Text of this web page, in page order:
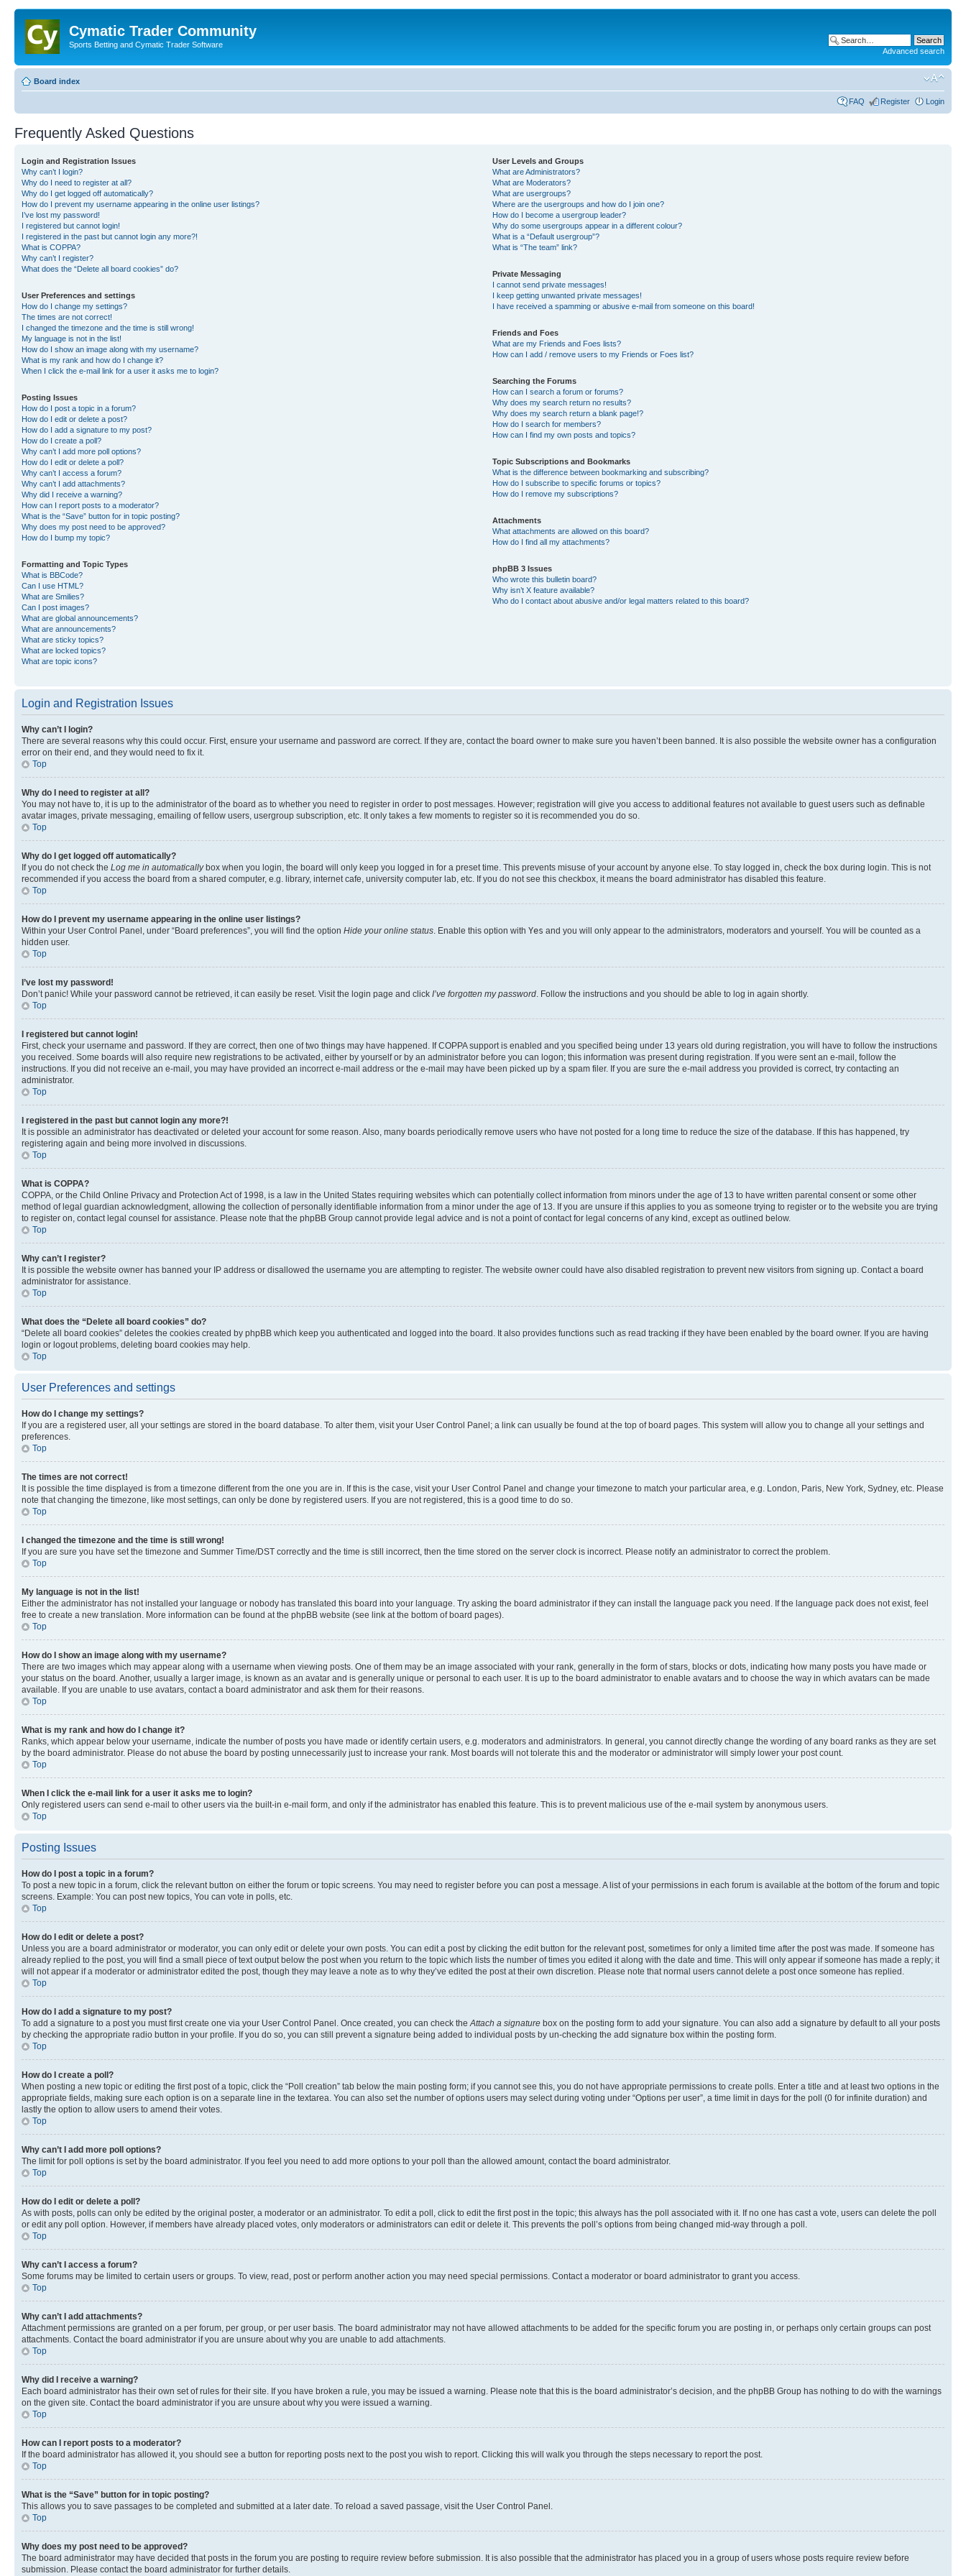
Cymatic Trader Community
Sports Betting and Cymatic Trader Software
Advanced search
Board index
FAQ Register Login
Frequently Asked Questions
Login and Registration Issues
Why can’t I login?
Why do I need to register at all?
Why do I get logged off automatically?
How do I prevent my username appearing in the online user listings?
I’ve lost my password!
I registered but cannot login!
I registered in the past but cannot login any more?!
What is COPPA?
Why can’t I register?
What does the “Delete all board cookies” do?
User Preferences and settings
How do I change my settings?
The times are not correct!
I changed the timezone and the time is still wrong!
My language is not in the list!
How do I show an image along with my username?
What is my rank and how do I change it?
When I click the e-mail link for a user it asks me to login?
Posting Issues
How do I post a topic in a forum?
How do I edit or delete a post?
How do I add a signature to my post?
How do I create a poll?
Why can’t I add more poll options?
How do I edit or delete a poll?
Why can’t I access a forum?
Why can’t I add attachments?
Why did I receive a warning?
How can I report posts to a moderator?
What is the “Save” button for in topic posting?
Why does my post need to be approved?
How do I bump my topic?
Formatting and Topic Types
What is BBCode?
Can I use HTML?
What are Smilies?
Can I post images?
What are global announcements?
What are announcements?
What are sticky topics?
What are locked topics?
What are topic icons?
User Levels and Groups
What are Administrators?
What are Moderators?
What are usergroups?
Where are the usergroups and how do I join one?
How do I become a usergroup leader?
Why do some usergroups appear in a different colour?
What is a “Default usergroup”?
What is “The team” link?
Private Messaging
I cannot send private messages!
I keep getting unwanted private messages!
I have received a spamming or abusive e-mail from someone on this board!
Friends and Foes
What are my Friends and Foes lists?
How can I add / remove users to my Friends or Foes list?
Searching the Forums
How can I search a forum or forums?
Why does my search return no results?
Why does my search return a blank page!?
How do I search for members?
How can I find my own posts and topics?
Topic Subscriptions and Bookmarks
What is the difference between bookmarking and subscribing?
How do I subscribe to specific forums or topics?
How do I remove my subscriptions?
Attachments
What attachments are allowed on this board?
How do I find all my attachments?
phpBB 3 Issues
Who wrote this bulletin board?
Why isn’t X feature available?
Who do I contact about abusive and/or legal matters related to this board?
Login and Registration Issues
Why can’t I login?
There are several reasons why this could occur. First, ensure your username and password are correct. If they are, contact the board owner to make sure you haven’t been banned. It is also possible the website owner has a configuration
error on their end, and they would need to fix it.
Top
Why do I need to register at all?
You may not have to, it is up to the administrator of the board as to whether you need to register in order to post messages. However; registration will give you access to additional features not available to guest users such as definable
avatar images, private messaging, emailing of fellow users, usergroup subscription, etc. It only takes a few moments to register so it is recommended you do so.
Top
Why do I get logged off automatically?
If you do not check the Log me in automaticallybox when you login, the board will only keep you logged in for a preset time. This prevents misuse of your account by anyone else. To stay logged in, check the box during login. This is not
recommended if you access the board from a shared computer, e.g. library, internet cafe, university computer lab, etc. If you do not see this checkbox, it means the board administrator has disabled this feature.
Top
How do I prevent my username appearing in the online user listings?
Within your User Control Panel, under “Board preferences”, you will find the option Hide your online status . Enable this option with Yes and you will only appear to the administrators, moderators and yourself. You will be counted as a
hidden user.
Top
I’ve lost my password!
Don’t panic! While your password cannot be retrieved, it can easily be reset. Visit the login page and click I’ve forgotten my password . Follow the instructions and you should be able to log in again shortly.
Top
I registered but cannot login!
First, check your username and password. If they are correct, then one of two things may have happened. If COPPA support is enabled and you specified being under 13 years old during registration, you will have to follow the instructions
you received. Some boards will also require new registrations to be activated, either by yourself or by an administrator before you can logon; this information was present during registration. If you were sent an e-mail, follow the
instructions. If you did not receive an e-mail, you may have provided an incorrect e-mail address or the e-mail may have been picked up by a spam filer. If you are sure the e-mail address you provided is correct, try contacting an
administrator.
Top
I registered in the past but cannot login any more?!
It is possible an administrator has deactivated or deleted your account for some reason. Also, many boards periodically remove users who have not posted for a long time to reduce the size of the database. If this has happened, try
registering again and being more involved in discussions.
Top
What is COPPA?
COPPA, or the Child Online Privacy and Protection Act of 1998, is a law in the United States requiring websites which can potentially collect information from minors under the age of 13 to have written parental consent or some other
method of legal guardian acknowledgment, allowing the collection of personally identifiable information from a minor under the age of 13. If you are unsure if this applies to you as someone trying to register or to the website you are trying
to register on, contact legal counsel for assistance. Please note that the phpBB Group cannot provide legal advice and is not a point of contact for legal concerns of any kind, except as outlined below.
Top
Why can’t I register?
It is possible the website owner has banned your IP address or disallowed the username you are attempting to register. The website owner could have also disabled registration to prevent new visitors from signing up. Contact a board
administrator for assistance.
Top
What does the “Delete all board cookies” do?
“Delete all board cookies” deletes the cookies created by phpBB which keep you authenticated and logged into the board. It also provides functions such as read tracking if they have been enabled by the board owner. If you are having
login or logout problems, deleting board cookies may help.
Top
User Preferences and settings
How do I change my settings?
If you are a registered user, all your settings are stored in the board database. To alter them, visit your User Control Panel; a link can usually be found at the top of board pages. This system will allow you to change all your settings and
preferences.
Top
The times are not correct!
It is possible the time displayed is from a timezone different from the one you are in. If this is the case, visit your User Control Panel and change your timezone to match your particular area, e.g. London, Paris, New York, Sydney, etc. Please
note that changing the timezone, like most settings, can only be done by registered users. If you are not registered, this is a good time to do so.
Top
I changed the timezone and the time is still wrong!
If you are sure you have set the timezone and Summer Time/DST correctly and the time is still incorrect, then the time stored on the server clock is incorrect. Please notify an administrator to correct the problem.
Top
My language is not in the list!
Either the administrator has not installed your language or nobody has translated this board into your language. Try asking the board administrator if they can install the language pack you need. If the language pack does not exist, feel
free to create a new translation. More information can be found at the phpBB website (see link at the bottom of board pages).
Top
How do I show an image along with my username?
There are two images which may appear along with a username when viewing posts. One of them may be an image associated with your rank, generally in the form of stars, blocks or dots, indicating how many posts you have made or
your status on the board. Another, usually a larger image, is known as an avatar and is generally unique or personal to each user. It is up to the board administrator to enable avatars and to choose the way in which avatars can be made
available. If you are unable to use avatars, contact a board administrator and ask them for their reasons.
Top
What is my rank and how do I change it?
Ranks, which appear below your username, indicate the number of posts you have made or identify certain users, e.g. moderators and administrators. In general, you cannot directly change the wording of any board ranks as they are set
by the board administrator. Please do not abuse the board by posting unnecessarily just to increase your rank. Most boards will not tolerate this and the moderator or administrator will simply lower your post count.
Top
When I click the e-mail link for a user it asks me to login?
Only registered users can send e-mail to other users via the built-in e-mail form, and only if the administrator has enabled this feature. This is to prevent malicious use of the e-mail system by anonymous users.
Top
Posting Issues
How do I post a topic in a forum?
To post a new topic in a forum, click the relevant button on either the forum or topic screens. You may need to register before you can post a message. A list of your permissions in each forum is available at the bottom of the forum and topic
screens. Example: You can post new topics, You can vote in polls, etc.
Top
How do I edit or delete a post?
Unless you are a board administrator or moderator, you can only edit or delete your own posts. You can edit a post by clicking the edit button for the relevant post, sometimes for only a limited time after the post was made. If someone has
already replied to the post, you will find a small piece of text output below the post when you return to the topic which lists the number of times you edited it along with the date and time. This will only appear if someone has made a reply; it
will not appear if a moderator or administrator edited the post, though they may leave a note as to why they’ve edited the post at their own discretion. Please note that normal users cannot delete a post once someone has replied.
Top
How do I add a signature to my post?
To add a signature to a post you must first create one via your User Control Panel. Once created, you can check the Attach a signature box on the posting form to add your signature. You can also add a signature by default to all your posts
by checking the appropriate radio button in your profile. If you do so, you can still prevent a signature being added to individual posts by un-checking the add signature box within the posting form.
Top
How do I create a poll?
When posting a new topic or editing the first post of a topic, click the “Poll creation” tab below the main posting form; if you cannot see this, you do not have appropriate permissions to create polls. Enter a title and at least two options in the
appropriate fields, making sure each option is on a separate line in the textarea. You can also set the number of options users may select during voting under “Options per user”, a time limit in days for the poll (0 for infinite duration) and
lastly the option to allow users to amend their votes.
Top
Why can’t I add more poll options?
The limit for poll options is set by the board administrator. If you feel you need to add more options to your poll than the allowed amount, contact the board administrator.
Top
How do I edit or delete a poll?
As with posts, polls can only be edited by the original poster, a moderator or an administrator. To edit a poll, click to edit the first post in the topic; this always has the poll associated with it. If no one has cast a vote, users can delete the poll
or edit any poll option. However, if members have already placed votes, only moderators or administrators can edit or delete it. This prevents the poll’s options from being changed mid-way through a poll.
Top
Why can’t I access a forum?
Some forums may be limited to certain users or groups. To view, read, post or perform another action you may need special permissions. Contact a moderator or board administrator to grant you access.
Top
Why can’t I add attachments?
Attachment permissions are granted on a per forum, per group, or per user basis. The board administrator may not have allowed attachments to be added for the specific forum you are posting in, or perhaps only certain groups can post
attachments. Contact the board administrator if you are unsure about why you are unable to add attachments.
Top
Why did I receive a warning?
Each board administrator has their own set of rules for their site. If you have broken a rule, you may be issued a warning. Please note that this is the board administrator’s decision, and the phpBB Group has nothing to do with the warnings
on the given site. Contact the board administrator if you are unsure about why you were issued a warning.
Top
How can I report posts to a moderator?
If the board administrator has allowed it, you should see a button for reporting posts next to the post you wish to report. Clicking this will walk you through the steps necessary to report the post.
Top
What is the “Save” button for in topic posting?
This allows you to save passages to be completed and submitted at a later date. To reload a saved passage, visit the User Control Panel.
Top
Why does my post need to be approved?
The board administrator may have decided that posts in the forum you are posting to require review before submission. It is also possible that the administrator has placed you in a group of users whose posts require review before
submission. Please contact the board administrator for further details.